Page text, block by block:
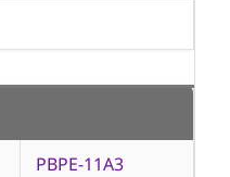
PBPE-11A3